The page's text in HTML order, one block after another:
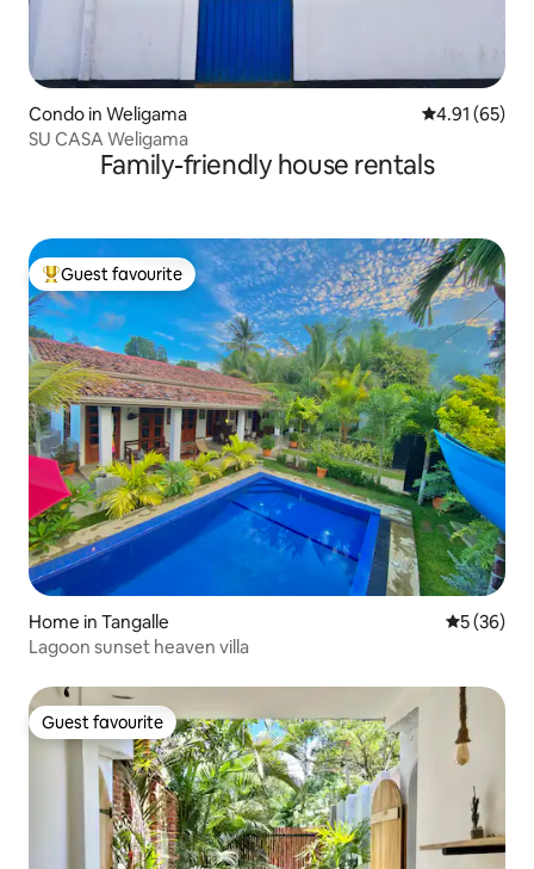
Condo in Weligama 4.91 out of 5
4.91 (65)
SU CASA Weligama
Family-friendly house rentals
Top guest favourite
Guest favourite
Home in Tangalle 5 out of 5
5 (36)
Lagoon sunset heaven villa
Guest favourite
Guest favourite